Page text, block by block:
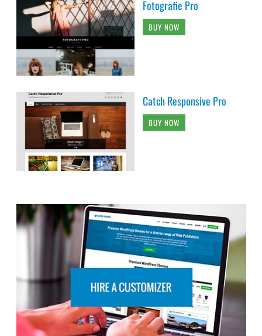
Fotografie Pro
BUY NOW
Catch Responsive Pro
BUY NOW